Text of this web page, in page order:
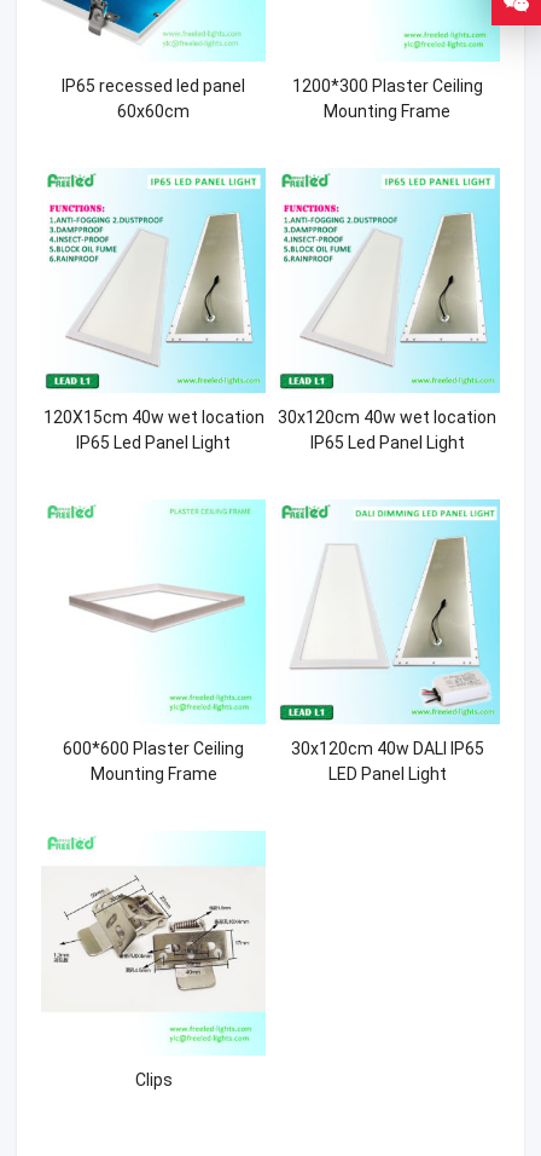
IP65 recessed led panel
60x60cm
1200*300 Plaster Ceiling
Mounting Frame
120X15cm 40w wet location
IP65 Led Panel Light
30x120cm 40w wet location
IP65 Led Panel Light
600*600 Plaster Ceiling
Mounting Frame
30x120cm 40w DALI IP65
LED Panel Light
Clips